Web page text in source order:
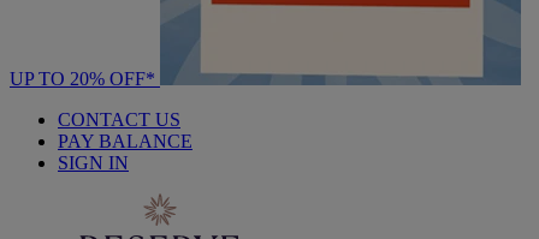
UP TO 20% OFF*
CONTACT US
PAY BALANCE
SIGN IN